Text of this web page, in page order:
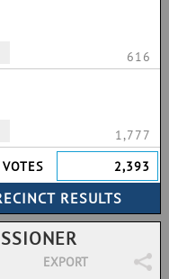
616
1,777
2,393
EXPORT